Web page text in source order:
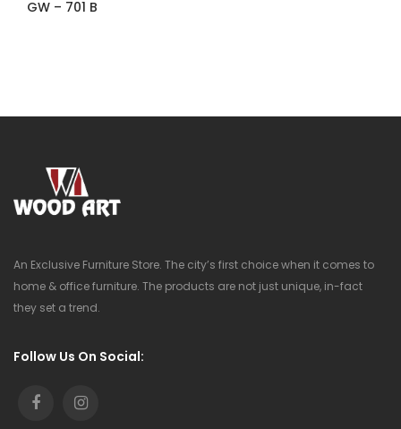
GW – 701 B
An Exclusive Furniture Store. The city’s first choice when it comes to
home & office furniture. The products are not just unique, in-fact
they set a trend.
Follow Us On Social: